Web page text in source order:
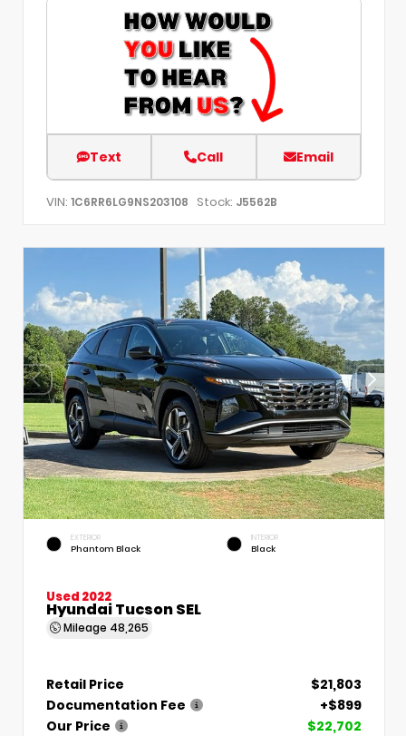
Text Call Email
VIN: 1C6RR6LG9NS203108 Stock: J5562B
EXTERIOR
Phantom Black
INTERIOR
Black
Used 2022
Hyundai Tucson SEL
Mileage 48,265
Retail Price
$21,803
Documentation Fee
+$899
Our Price
$22,702